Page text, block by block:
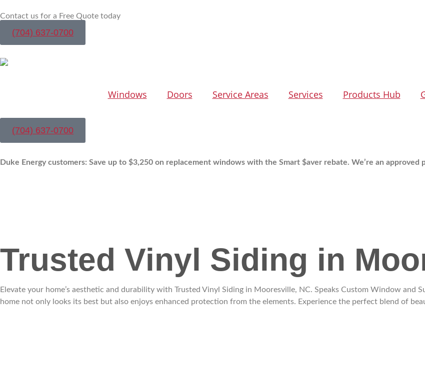
Contact us for a Free Quote today
(704) 637-0700
Windows Doors Service Areas Services Products Hub
(704) 637-0700
Duke Energy customers: Save up to $3,250 on replacement windows with the Smart $aver rebate. We’re an approved
Trusted Vinyl Siding in
Elevate your home’s aesthetic and durability with Trusted Vinyl Siding in Mooresville, NC. Speaks Custom Window and
home not only looks its best but also enjoys enhanced protection from the elements. Experience the perfect blend of